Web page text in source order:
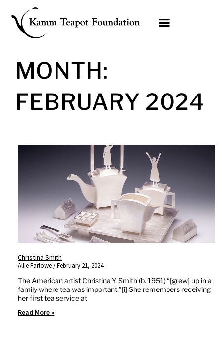
content
MONTH:
FEBRUARY 2024
Christina Smith
Allie Farlowe February 21, 2024
The American artist Christina Y. Smith (b. 1951) “[grew] up in a
family where tea was important.”[i] She remembers receiving
her first tea service at
Read More »